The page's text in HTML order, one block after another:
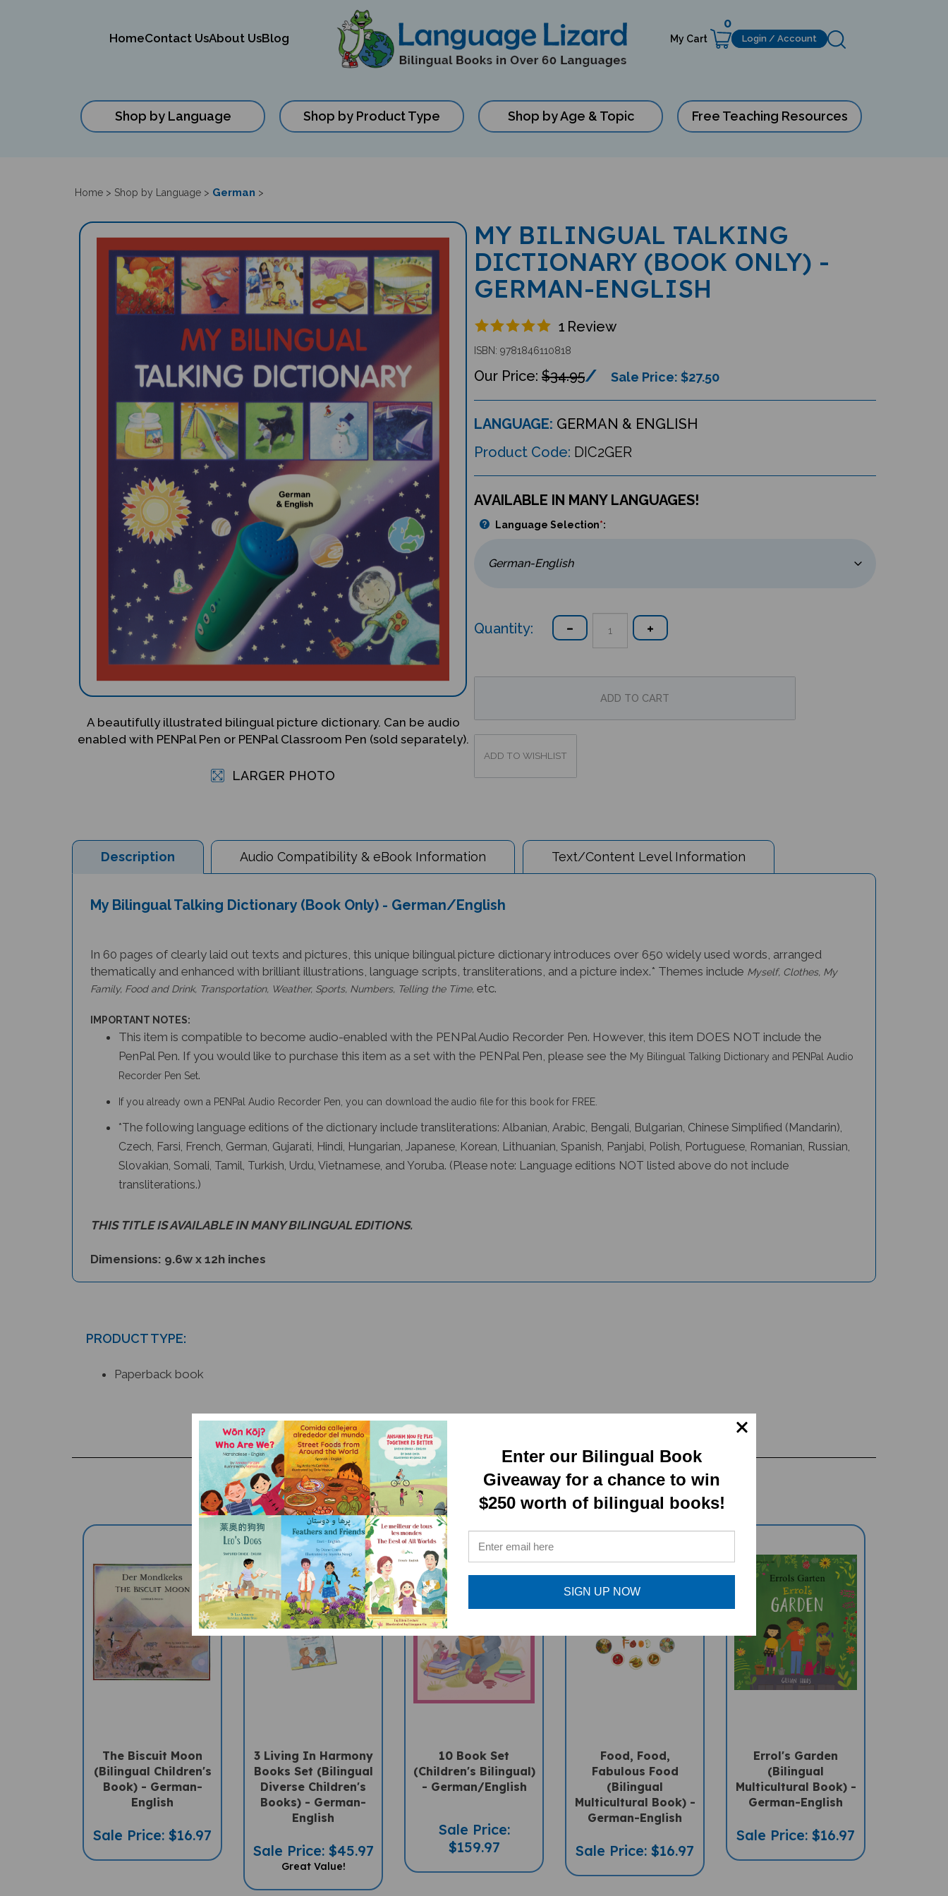
HomeContact UsAbout UsBlog My Cart
0
Login / Account
Shop by Language Shop by Product Type Shop by Age & Topic Free Teaching Resources
Home > Shop by Language > German >
A beautifully illustrated bilingual picture dictionary. Can be audio
enabled with PENPal Pen or PENPal Classroom Pen (sold separately).
LARGER PHOTO
MY BILINGUAL TALKING
DICTIONARY (BOOK ONLY) -
GERMAN-ENGLISH
1 Review
ISBN: 9781846110818
$34.95 Sale Price: $27.50
LANGUAGE: GERMAN & ENGLISH
Product Code: DIC2GER
AVAILABLE IN MANY LANGUAGES!
Language Selection*:
Quantity:
Description Audio Compatibility & eBook Information Text/Content Level Information
My Bilingual Talking Dictionary (Book Only) - German/English
In 60 pages of clearly laid out texts and pictures, this unique bilingual picture dictionary introduces over 650 widely used words, arranged
thematically and enhanced with brilliant illustrations, language scripts, transliterations, and a picture index.* Themes include Myself, Clothes, My
Family, Food and Drink, Transportation, Weather, Sports, Numbers, Telling the Time, etc.
IMPORTANT NOTES:
This item is compatible to become audio-enabled with the PENPal Audio Recorder Pen. However, this item DOES NOT include the
PenPal Pen. If you would like to purchase this item as a set with the PENPal Pen, please see the My Bilingual Talking Dictionary and PENPal Audio
Recorder Pen Set.
If you already own a PENPal Audio Recorder Pen, you can download the audio file for this book for FREE.
*The following language editions of the dictionary include transliterations: Albanian, Arabic, Bengali, Bulgarian, Chinese Simplified (Mandarin),
Czech, Farsi, French, German, Gujarati, Hindi, Hungarian, Japanese, Korean, Lithuanian, Spanish, Panjabi, Polish, Portuguese, Romanian, Russian,
Slovakian, Somali, Tamil, Turkish, Urdu, Vietnamese, and Yoruba. (Please note: Language editions NOT listed above do not include
transliterations.)
THIS TITLE IS AVAILABLE IN MANY BILINGUAL EDITIONS.
Dimensions: 9.6w x 12h inches
PRODUCT TYPE:
Paperback book
RELATED PRODUCTS
The Biscuit Moon
(Bilingual Children's
Book) - German-
English
Sale Price: $16.97
3 Living In Harmony
Books Set (Bilingual
Diverse Children's
Books) - German-
English
Sale Price: $45.97
Great Value!
10 Book Set
(Children's Bilingual)
- German/English
Sale Price:
$159.97
Food, Food,
Fabulous Food
(Bilingual
Multicultural Book) -
German-English
Sale Price: $16.97
Errol's Garden
(Bilingual
Multicultural Book) -
German-English
Sale Price: $16.97
Enter our Bilingual Book
Giveaway for a chance to win
$250 worth of bilingual books!
SIGN UP NOW